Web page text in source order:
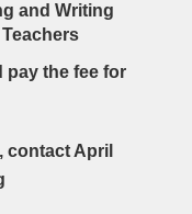
and Writing
pay the fee for
contact April